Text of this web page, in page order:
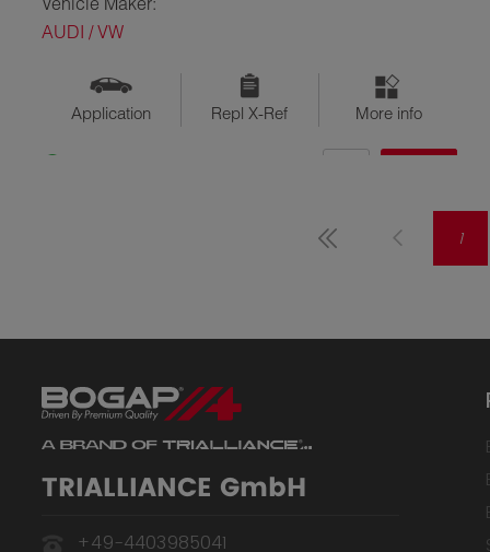
AUDI / VW
Application Repl X-Ref More info
1
TRIALLIANCE GmbH
+49-4403985041